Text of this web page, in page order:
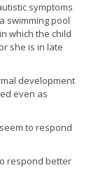
symptoms
swimming pool
which the child
she is in late
development
even as
to respond
respond better